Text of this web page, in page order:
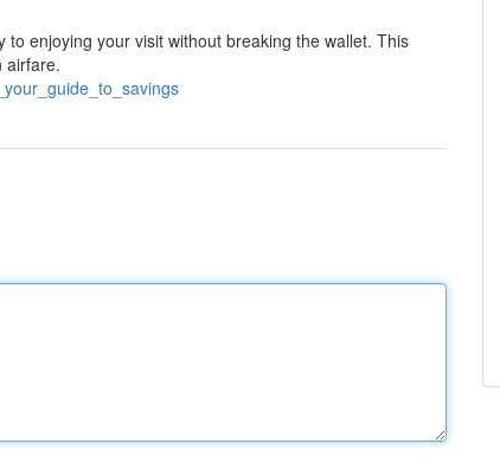
enjoying your visit without breaking the wallet. This
airfare.